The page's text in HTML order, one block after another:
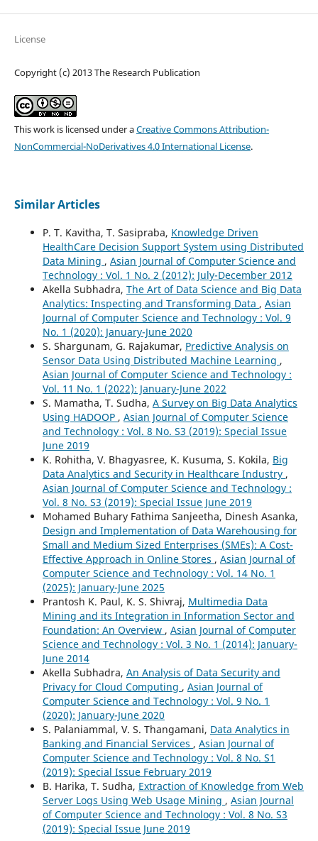
License
Copyright (c) 2013 The Research Publication
This work is licensed under aCreative Commons Attribution-
NonCommercial-NoDerivatives 4.0 International License.
Similar Articles
P. T. Kavitha, T. Sasipraba, Knowledge Driven
HealthCare Decision Support System using Distributed
Data Mining , Asian Journal of Computer Science and
Technology : Vol. 1 No. 2 (2012): July-December 2012
Akella Subhadra, The Art of Data Science and Big Data
Analytics: Inspecting and Transforming Data , Asian
Journal of Computer Science and Technology : Vol. 9
No. 1 (2020): January-June 2020
S. Shargunam, G. Rajakumar, Predictive Analysis on
Sensor Data Using Distributed Machine Learning ,
Asian Journal of Computer Science and Technology :
Vol. 11 No. 1 (2022): January-June 2022
S. Mamatha, T. Sudha, A Survey on Big Data Analytics
Using HADOOP , Asian Journal of Computer Science
and Technology : Vol. 8 No. S3 (2019): Special Issue
June 2019
K. Rohitha, V. Bhagyasree, K. Kusuma, S. Kokila, Big
Data Analytics and Security in Healthcare Industry ,
Asian Journal of Computer Science and Technology :
Vol. 8 No. S3 (2019): Special Issue June 2019
Mohamed Buhary Fathima Sanjeetha, Dinesh Asanka,
Design and Implementation of Data Warehousing for
Small and Medium Sized Enterprises (SMEs): A Cost-
Effective Approach in Online Stores , Asian Journal of
Computer Science and Technology : Vol. 14 No. 1
(2025): January-June 2025
Prantosh K. Paul, K. S. Shivraj, Multimedia Data
Mining and its Integration in Information Sector and
Foundation: An Overview , Asian Journal of Computer
Science and Technology : Vol. 3 No. 1 (2014): January-
June 2014
Akella Subhadra, An Analysis of Data Security and
Privacy for Cloud Computing , Asian Journal of
Computer Science and Technology : Vol. 9 No. 1
(2020): January-June 2020
S. Palaniammal, V. S. Thangamani, Data Analytics in
Banking and Financial Services , Asian Journal of
Computer Science and Technology : Vol. 8 No. S1
(2019): Special Issue February 2019
B. Harika, T. Sudha, Extraction of Knowledge from Web
Server Logs Using Web Usage Mining , Asian Journal
of Computer Science and Technology : Vol. 8 No. S3
(2019): Special Issue June 2019